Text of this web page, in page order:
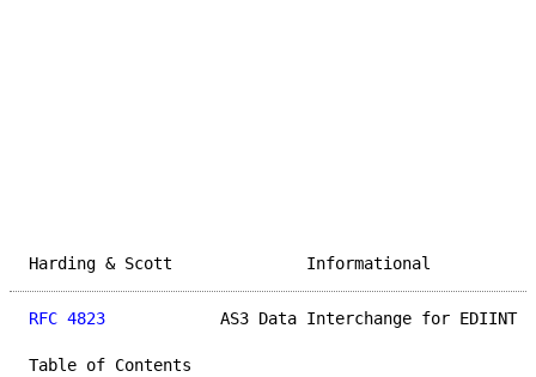
Harding & Scott
RFC 4823
AS3 Data Interchange for EDIINT
Table of Contents